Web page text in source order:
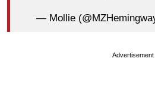
— Mollie
Advertisement